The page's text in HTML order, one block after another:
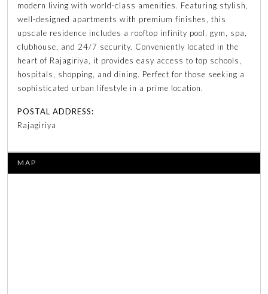
modern living with world-class amenities. Featuring stylish,
well-designed apartments with premium finishes, this
upscale residence includes a rooftop infinity pool, gym, spa,
clubhouse, and 24/7 security. Conveniently located in the
heart of Rajagiriya, it provides easy access to top schools,
hospitals, shopping, and dining. Perfect for those seeking a
sophisticated urban lifestyle in a prime location.
POSTAL ADDRESS:
Rajagiriya
MAP